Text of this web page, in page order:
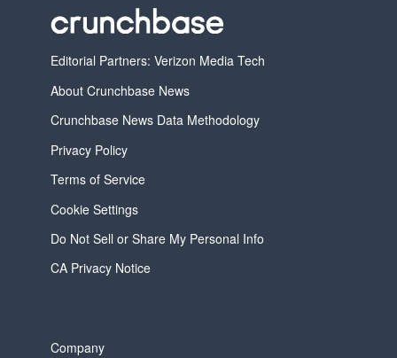
Editorial Partners: Verizon Media Tech
About Crunchbase News
Crunchbase News Data Methodology
Privacy Policy
Terms of Service
Cookie Settings
Do Not Sell or Share My Personal Info
CA Privacy Notice
Company